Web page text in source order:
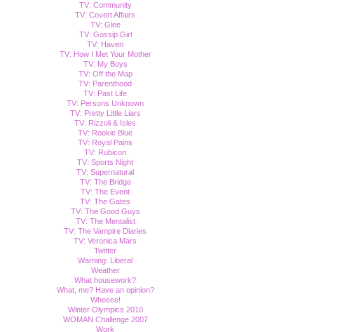
TV: Community
TV: Covert Affairs
TV: Glee
TV: Gossip Girl
TV: Haven
TV: How I Met Your Mother
TV: My Boys
TV: Off the Map
TV: Parenthood
TV: Past Life
TV: Persons Unknown
TV: Pretty Little Liars
TV: Rizzoli & Isles
TV: Rookie Blue
TV: Royal Pains
TV: Rubicon
TV: Sports Night
TV: Supernatural
TV: The Bridge
TV: The Event
TV: The Gates
TV: The Good Guys
TV: The Mentalist
TV: The Vampire Diaries
TV: Veronica Mars
Twitter
Warning: Liberal
Weather
What housework?
What, me? Have an opinion?
Wheeee!
Winter Olympics 2010
WOMAN Challenge 2007
Work